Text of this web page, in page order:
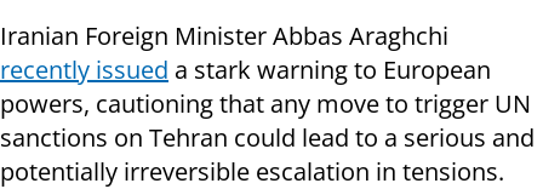
Iranian Foreign Minister Abbas Araghchi
recently issued a stark warning to European
powers, cautioning that any move to trigger UN
sanctions on Tehran could lead to a serious and
potentially irreversible escalation in tensions.